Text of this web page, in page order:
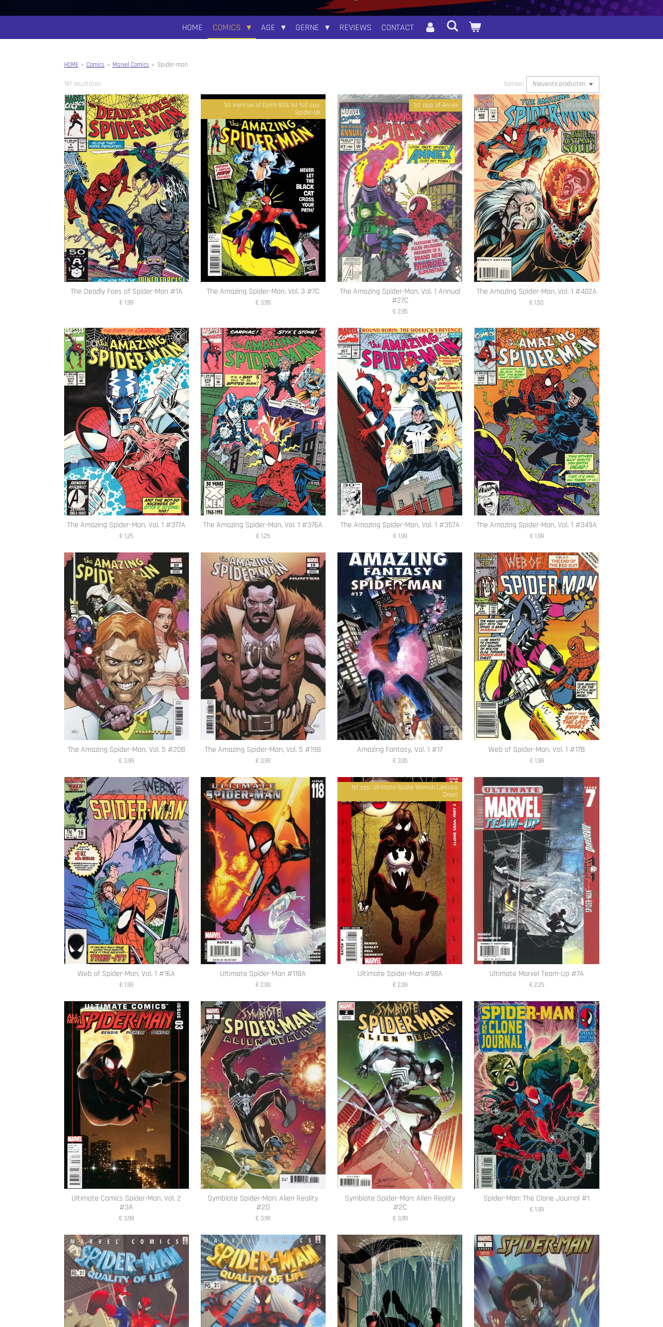
HOME COMICS AGE GERNE REVIEWS CONTACT
HOME » Comics » Marvel Comics » Spider-man
187 resultaten Sorteer:
The Deadly Foes of Spider-Man #1A
€ 1,99
1st mention of Earth-833, 1st full app.
Spider-UK
The Amazing Spider-Man, Vol. 3 #7C
€ 3,99
1st app. of Annex
The Amazing Spider-Man, Vol. 1 Annual
#27C
€ 2,95
Uitverkocht
The Amazing Spider-Man, Vol. 1 #402A
€ 1,50
The Amazing Spider-Man, Vol. 1 #377A
€ 1,25
The Amazing Spider-Man, Vol. 1 #376A
€ 1,25
The Amazing Spider-Man, Vol. 1 #357A
€ 1,99
The Amazing Spider-Man, Vol. 1 #349A
€ 1,99
The Amazing Spider-Man, Vol. 5 #20B
€ 3,99
The Amazing Spider-Man, Vol. 5 #19B
€ 3,99
Amazing Fantasy, Vol. 1 #17
€ 3,95
Web of Spider-Man, Vol. 1 #17B
€ 1,99
Web of Spider-Man, Vol. 1 #16A
€ 1,99
Ultimate Spider-Man #118A
€ 2,99
1st app. Ultimate Spider Woman (Jessica
Drew)
Ultimate Spider-Man #98A
€ 2,99
Ultimate Marvel Team-Up #7A
€ 2,25
Ultimate Comics Spider-Man, Vol. 2
#3A
€ 3,99
Symbiote Spider-Man: Alien Reality
#2D
€ 3,99
Symbiote Spider-Man: Alien Reality
#2C
€ 3,99
Spider-Man: The Clone Journal #1
€ 1,99